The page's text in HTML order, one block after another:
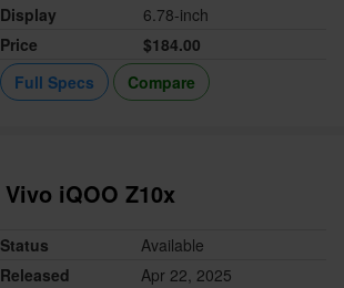
Display
6.78-inch
Price
$184.00
Full Specs
Compare
Vivo iQOO Z10x
Status
Available
Released
Apr 22, 2025